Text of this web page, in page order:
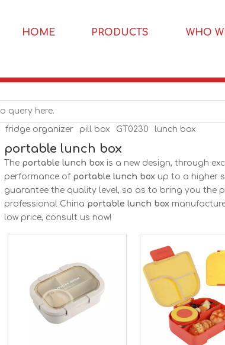
HOME PRODUCTS WHO
fridge organizer pill box GT0230 lunch box
portable lunch box
The portable lunch box is a new design, through
performance of portable lunch box up to a higher
guarantee the quality level, so as to bring you the
professional China portable lunch box
low price, consult us now!